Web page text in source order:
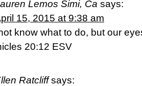
Lemos Simi, Ca says:
15, 2015 at 9:38 am
know what to do, but our
20:12 ESV
Ratcliff says: